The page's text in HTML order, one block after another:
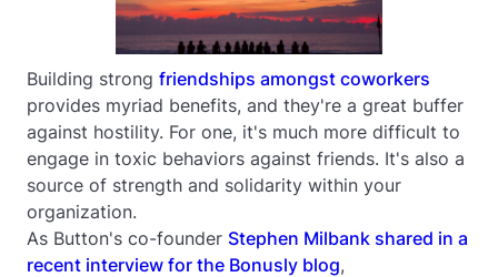
Building strong friendships amongst coworkers
provides myriad benefits, and they're a great buffer
against hostility. For one, it's much more difficult to
engage in toxic behaviors against friends. It's also a
source of strength and solidarity within your
organization.
As Button's co-founder Stephen Milbank shared in a
recent interview for the Bonusly blog,